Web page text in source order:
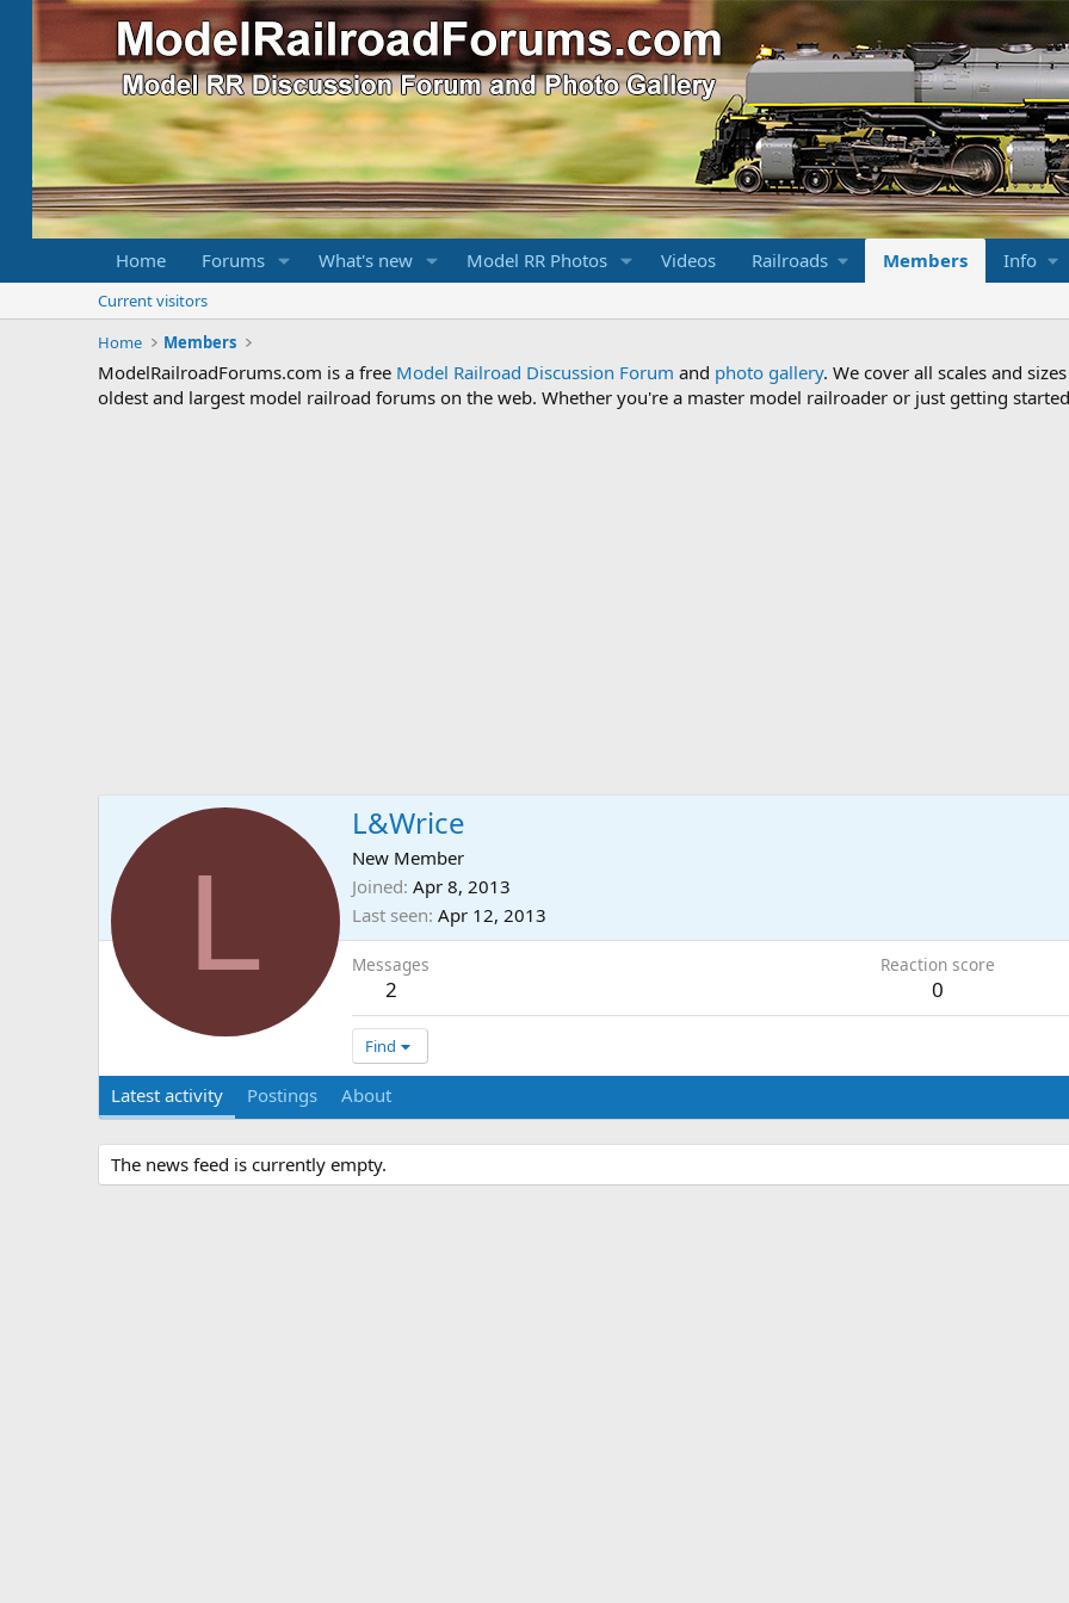
Home Forums What's new Model RR Photos Videos Railroads Members Info
Current visitors
Home
Members
ModelRailroadForums.com is a free Model Railroad Discussion Forum and photo gallery. We cover all scales and
oldest and largest model railroad forums on the web. Whether you're a master model railroader or just getting
L
L&Wrice
New Member
Joined Apr 8, 2013
Last seen Apr 12, 2013
Messages
2
Reaction score
0
Find
Latest activity Postings About
The news feed is currently empty.